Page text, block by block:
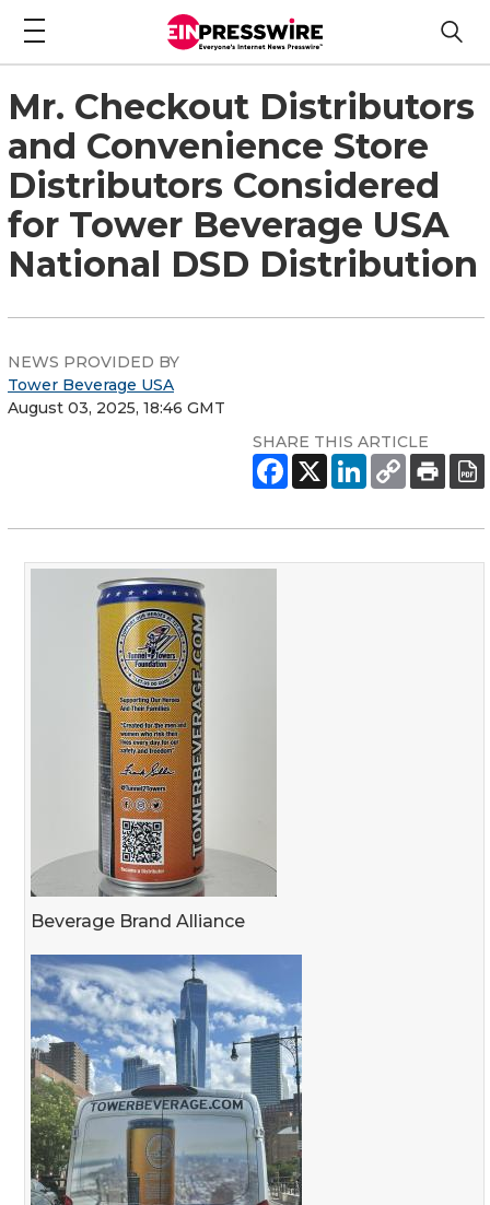
Mr. Checkout Distributors
and Convenience Store
Distributors Considered
for Tower Beverage USA
National DSD Distribution
NEWS PROVIDED BY
Tower Beverage USA
August 03, 2025, 18:46 GMT
SHARE THIS ARTICLE
Beverage Brand Alliance